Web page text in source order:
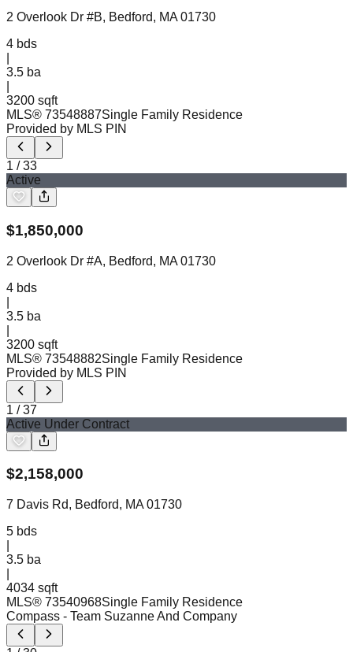
2 Overlook Dr #B, Bedford, MA 01730
4 bds
3.5 ba
3200 sqft
MLS® 73548887Single Family Residence
Provided by MLS PIN
1 /33
Active
$1,850,000
2 Overlook Dr #A, Bedford, MA 01730
4 bds
3.5 ba
3200 sqft
MLS® 73548882Single Family Residence
Provided by MLS PIN
1 /37
Active Under Contract
$2,158,000
7 Davis Rd, Bedford, MA 01730
5 bds
3.5 ba
4034 sqft
MLS® 73540968Single Family Residence
Compass - Team Suzanne And Company